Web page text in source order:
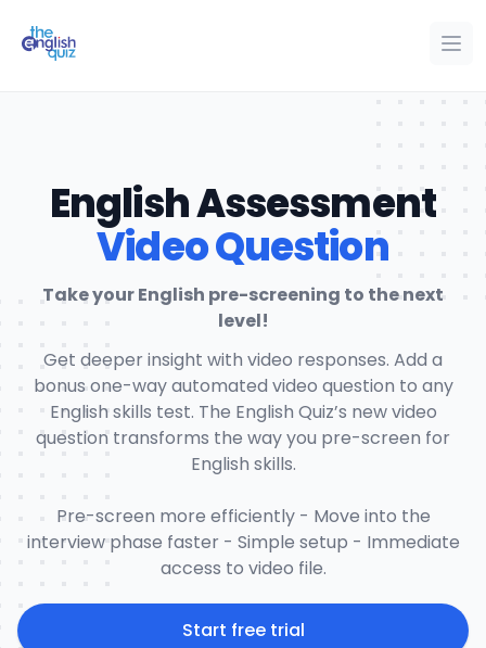
The English Quiz
English Assessment
Video Question
Take your English pre-screening to the next
level!
Get deeper insight with video responses. Add a
bonus one-way automated video question to any
English skills test. The English Quiz’s new video
question transforms the way you pre-screen for
English skills.
Pre-screen more efficiently - Move into the
interview phase faster - Simple setup - Immediate
access to video file.
Start free trial